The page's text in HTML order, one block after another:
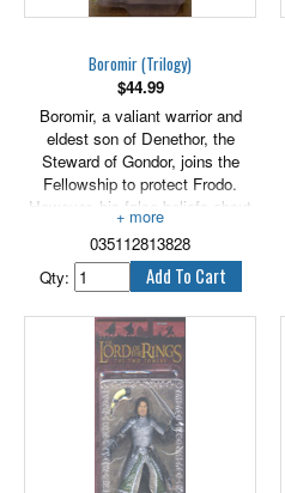
Exclusive Mouth of Sauron with
Sword, and Gandalf The White.
Boromir (Trilogy)
$44.99
Boromir, a valiant warrior and
eldest son of Denethor, the
Steward of Gondor, joins the
Fellowship to protect Frodo.
However, his false beliefs about
the power of the One Ring
ignites a growing fascination and
a desire to possess it.
035112813828
Qty: